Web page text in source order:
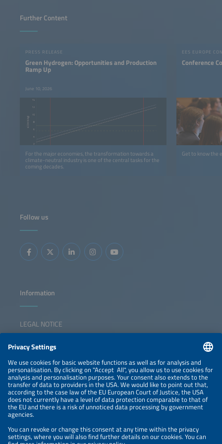
Further Content
PRESS RELEASE
Green Hydrogen: Opportunities and Production
Ramp Up
June 10, 2026
For the major economies, the transformation towards a
climate-neutral industry is one of the central tasks for the
coming decades.
EES EUROPE
Conference
Get to know the
Follow us
Information
LEGAL NOTICE
NEWSLETTER
PRIVACY POLICY
PRIVACY SETTINGS